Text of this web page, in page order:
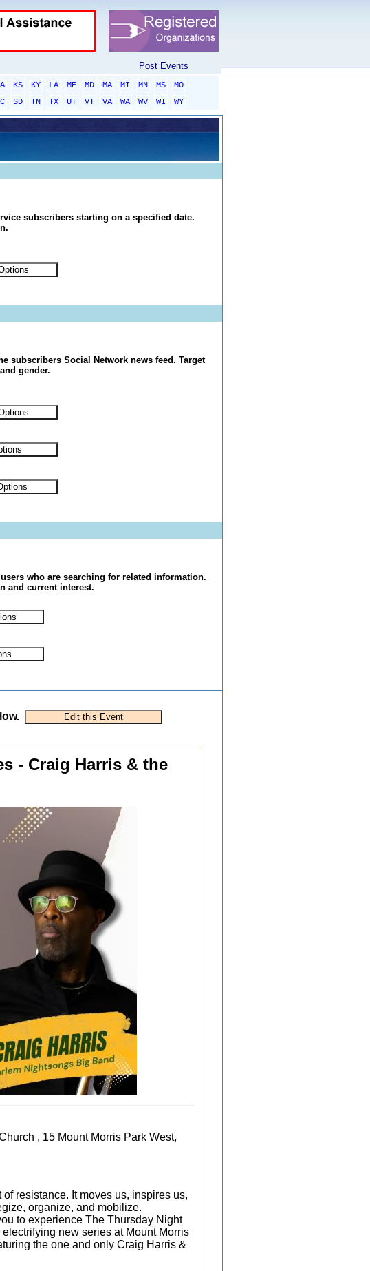
Post Events
KS KY LA ME MD MA MI MN MS
MO
SD TN TX UT VT VA WA WV WI
WY
subscribers starting on a specified date.
subscribers Social Network news feed. Target
gender.
who are searching for related information.
and current interest.
- Craig Harris & the
, 15 Mount Morris Park West,
resistance. It moves us, inspires us,
organize, and mobilize.
to experience The Thursday Night
new series at Mount Morris
the one and only Craig Harris &